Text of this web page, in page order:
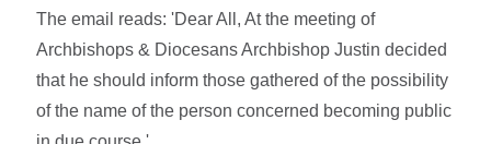
The email reads: 'Dear All, At the meeting of
Archbishops & Diocesans Archbishop Justin decided
that he should inform those gathered of the possibility
of the name of the person concerned becoming public